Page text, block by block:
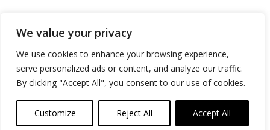
We value your privacy
We use cookies to enhance your browsing experience,
serve personalized ads or content, and analyze our traffic.
By clicking "Accept All", you consent to our use of cookies.
Customize Reject All Accept All
Advertise
Contact
Privacy